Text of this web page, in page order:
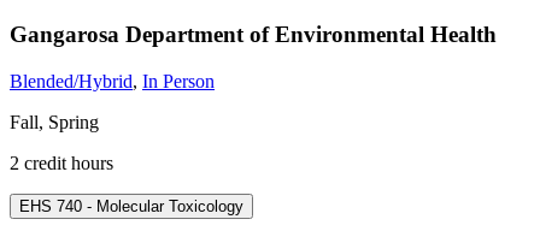
Gangarosa Department of Environmental Health
Blended/Hybrid, In Person
Fall, Spring
2 credit hours
EHS 740 - Molecular Toxicology